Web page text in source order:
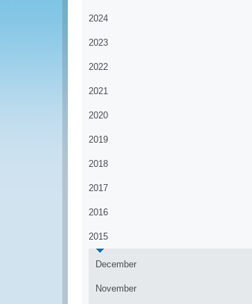
2024
2023
2022
2021
2020
2019
2018
2017
2016
2015
December
November